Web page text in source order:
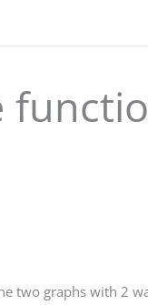
two graphs with 2